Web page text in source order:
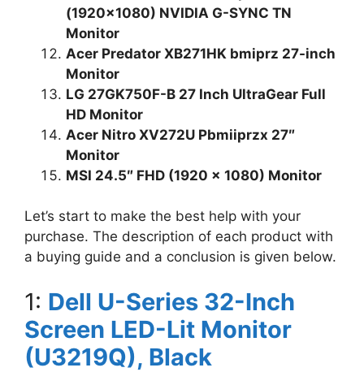
(1920×1080) NVIDIA G-SYNC TN
Monitor
Acer Predator XB271HK bmiprz 27-inch
Monitor
LG 27GK750F-B 27 Inch UltraGear Full
HD Monitor
Acer Nitro XV272U Pbmiiprzx 27″
Monitor
MSI 24.5″ FHD (1920 x 1080) Monitor
Let’s start to make the best help with your
purchase. The description of each product with
a buying guide and a conclusion is given below.
1: Dell U-Series 32-Inch
Screen LED-Lit Monitor
(U3219Q), Black